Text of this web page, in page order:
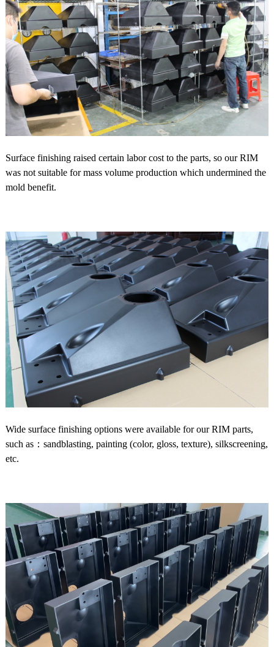
Surface finishing raised certain labor cost to the parts, so our RIM
was not suitable for mass volume production which undermined the
mold benefit.
Wide surface finishing options were available for our RIM parts,
such as：sandblasting, painting (color, gloss, texture), silkscreening,
etc.